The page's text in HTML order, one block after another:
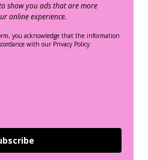
show you ads that are more
online experience.
you acknowledge that the information
with our Privacy Policy.